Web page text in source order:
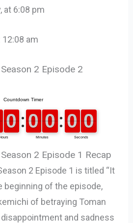
at 6:08 pm
12:08 am
2 Episode 2
2 Episode 1 Recap
2 Episode 1 is titled “It
beginning of the episode,
of betraying Toman
and sadness